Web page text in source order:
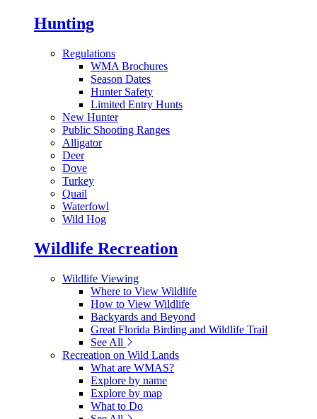
Hunting
Regulations
WMA Brochures
Season Dates
Hunter Safety
Limited Entry Hunts
New Hunter
Public Shooting Ranges
Alligator
Deer
Dove
Turkey
Quail
Waterfowl
Wild Hog
Wildlife Recreation
Wildlife Viewing
Where to View Wildlife
How to View Wildlife
Backyards and Beyond
Great Florida Birding and Wildlife Trail
See All
Recreation on Wild Lands
What are WMAS?
Explore by name
Explore by map
What to Do